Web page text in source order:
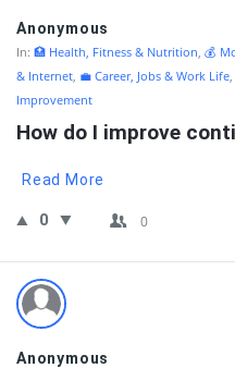
Anonymous
In: 🏥 Health, Fitness & Nutrition, 💰
& Internet, 💼 Career, Jobs & Work Life,
Improvement
How do I improve
Read More
0 0
Anonymous